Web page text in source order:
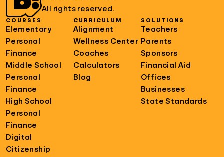
All rights reserved.
COURSES
Elementary
Personal
Finance
Middle School
Personal
Finance
High School
Personal
Finance
Digital
Citizenship
CURRICULUM
Alignment
Wellness Center
Coaches
Calculators
Blog
SOLUTIONS
Teachers
Parents
Sponsors
Financial Aid
Offices
Businesses
State Standards